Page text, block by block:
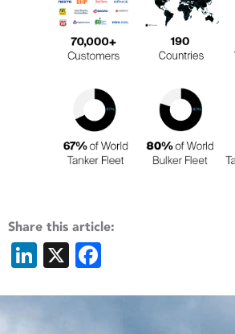
Share this article:
LinkedIn
X